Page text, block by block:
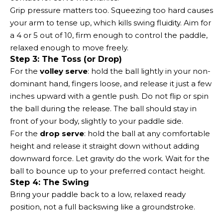
Grip pressure matters too. Squeezing too hard causes
your arm to tense up, which kills swing fluidity. Aim for
a 4 or 5 out of 10, firm enough to control the paddle,
relaxed enough to move freely.
Step 3: The Toss (or Drop)
For the volley serve: hold the ball lightly in your non-
dominant hand, fingers loose, and release it just a few
inches upward with a gentle push. Do not flip or spin
the ball during the release. The ball should stay in
front of your body, slightly to your paddle side.
For the drop serve: hold the ball at any comfortable
height and release it straight down without adding
downward force. Let gravity do the work. Wait for the
ball to bounce up to your preferred contact height.
Step 4: The Swing
Bring your paddle back to a low, relaxed ready
position, not a full backswing like a groundstroke.